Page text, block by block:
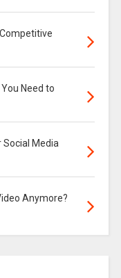
Need to
Media
Anymore?